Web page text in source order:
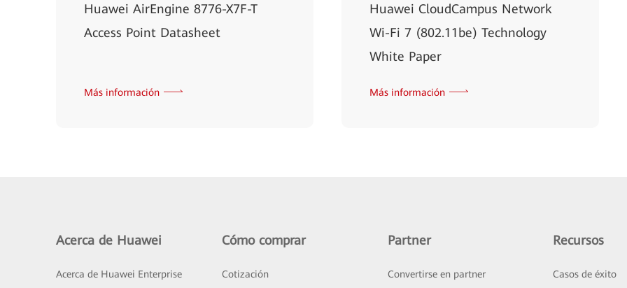
Huawei AirEngine 8776-X7F-T
Access Point Datasheet
Más información
Huawei CloudCampus Network
Wi-Fi 7 (802.11be) Technology
White Paper
Más información
Acerca de Huawei
Acerca de Huawei Enterprise
Cómo comprar
Cotización
Partner
Convertirse en partner
Recursos
Casos de éxito